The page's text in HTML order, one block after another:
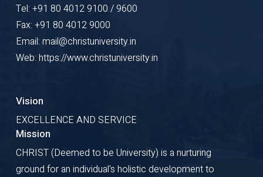
Tel: +91 80 4012 9100 / 9600
Fax: +91 80 4012 9000
Email: mail@christuniversity.in
Web: https://www.christuniversity.in
Vision
EXCELLENCE AND SERVICE
Mission
CHRIST (Deemed to be University) is a nurturing
ground for an individual's holistic development to